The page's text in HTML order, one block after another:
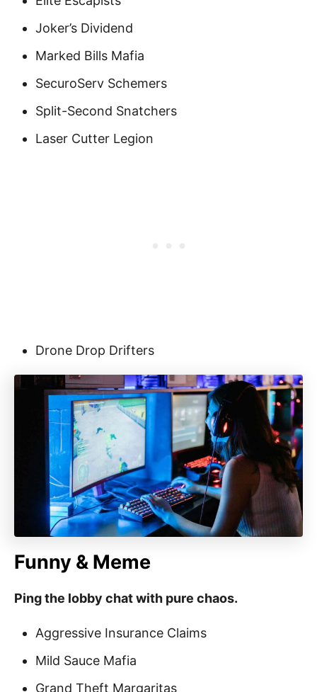
Joker’s Dividend
Marked Bills Mafia
SecuroServ Schemers
Split-Second Snatchers
Laser Cutter Legion
Drone Drop Drifters
Funny & Meme
Ping the lobby chat with pure chaos.
Aggressive Insurance Claims
Mild Sauce Mafia
Grand Theft Margaritas